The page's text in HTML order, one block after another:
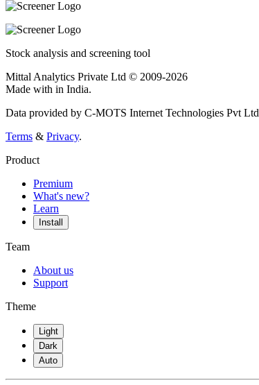
Stock analysis and screening tool
Mittal Analytics Private Ltd © 2009-2026
Made with in India.
Data provided by C-MOTS Internet Technologies Pvt Ltd
Terms & Privacy.
Product
Premium
What's new?
Learn
Install
Team
About us
Support
Theme
Light
Dark
Auto